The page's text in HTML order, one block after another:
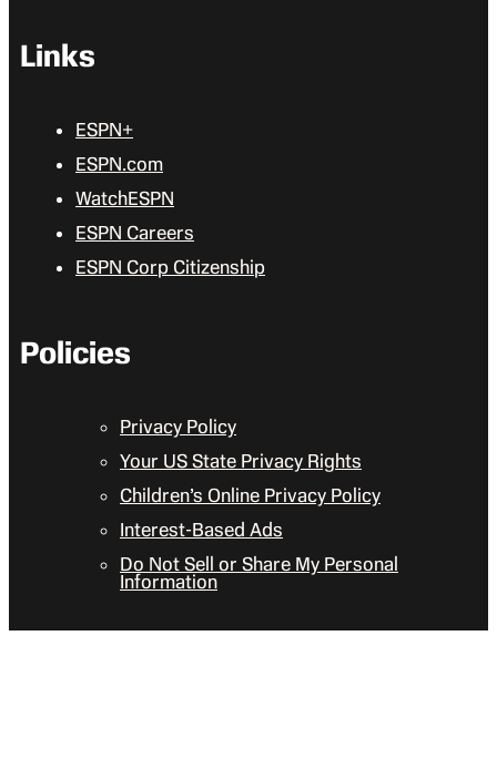
Links
ESPN+
ESPN.com
WatchESPN
ESPN Careers
ESPN Corp Citizenship
Policies
Privacy Policy
Your US State Privacy Rights
Children’s Online Privacy Policy
Interest-Based Ads
Do Not Sell or Share My Personal
Information